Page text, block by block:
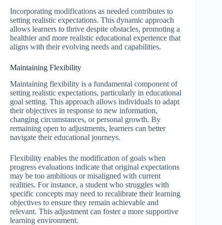
Incorporating modifications as needed contributes to
setting realistic expectations. This dynamic approach
allows learners to thrive despite obstacles, promoting a
healthier and more realistic educational experience that
aligns with their evolving needs and capabilities.
Maintaining Flexibility
Maintaining flexibility is a fundamental component of
setting realistic expectations, particularly in educational
goal setting. This approach allows individuals to adapt
their objectives in response to new information,
changing circumstances, or personal growth. By
remaining open to adjustments, learners can better
navigate their educational journeys.
Flexibility enables the modification of goals when
progress evaluations indicate that original expectations
may be too ambitious or misaligned with current
realities. For instance, a student who struggles with
specific concepts may need to recalibrate their learning
objectives to ensure they remain achievable and
relevant. This adjustment can foster a more supportive
learning environment.